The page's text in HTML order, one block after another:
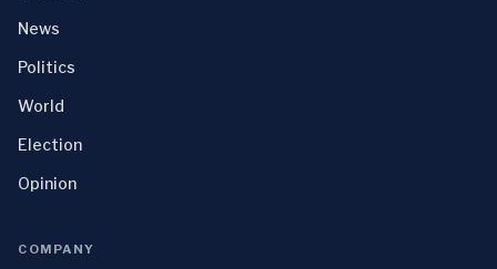
News
Politics
World
Election
Opinion
COMPANY